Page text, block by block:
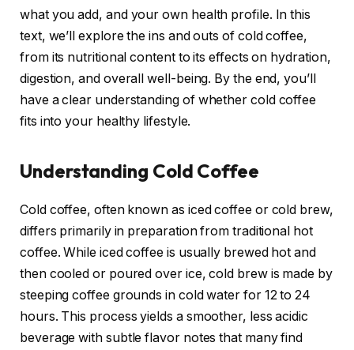
what you add, and your own health profile. In this
text, we’ll explore the ins and outs of cold coffee,
from its nutritional content to its effects on hydration,
digestion, and overall well-being. By the end, you’ll
have a clear understanding of whether cold coffee
fits into your healthy lifestyle.
Understanding Cold Coffee
Cold coffee, often known as iced coffee or cold brew,
differs primarily in preparation from traditional hot
coffee. While iced coffee is usually brewed hot and
then cooled or poured over ice, cold brew is made by
steeping coffee grounds in cold water for 12 to 24
hours. This process yields a smoother, less acidic
beverage with subtle flavor notes that many find